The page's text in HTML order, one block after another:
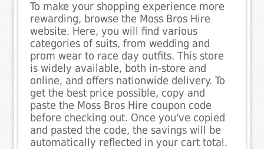
To make your shopping experience more
rewarding, browse the Moss Bros Hire
website. Here, you will find various
categories of suits, from wedding and
prom wear to race day outfits. This store
is widely available, both in-store and
online, and offers nationwide delivery. To
get the best price possible, copy and
paste the Moss Bros Hire coupon code
before checking out. Once you've copied
and pasted the code, the savings will be
automatically reflected in your cart total.